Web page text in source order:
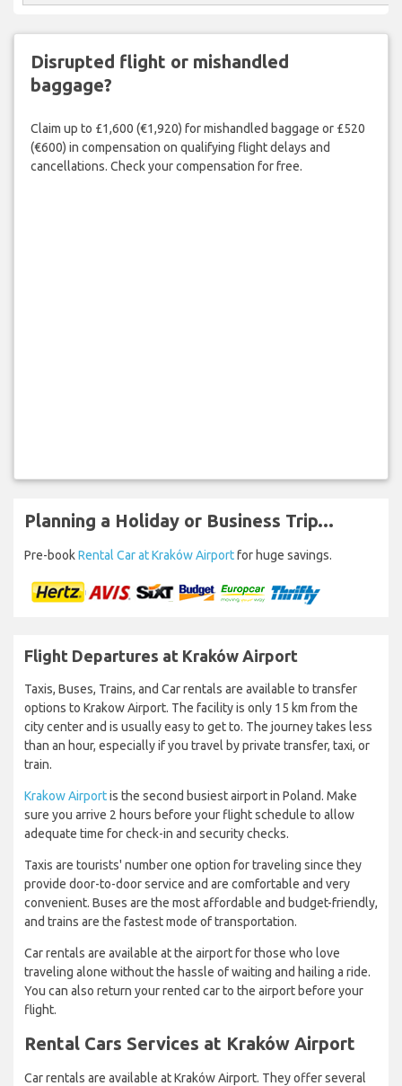
Disrupted flight or mishandled
baggage?
Claim up to £1,600 (€1,920) for mishandled baggage or £520
(€600) in compensation on qualifying flight delays and
cancellations. Check your compensation for free.
Planning a Holiday or Business Trip...
Pre-bookRental Car at Kraków Airportfor huge savings.
Flight Departures at Kraków Airport
Taxis, Buses, Trains, and Car rentals are available to transfer
options to Krakow Airport. The facility is only 15 km from the
city center and is usually easy to get to. The journey takes less
than an hour, especially if you travel by private transfer, taxi, or
train.
Krakow Airportis the second busiest airport in Poland. Make
sure you arrive 2 hours before your flight schedule to allow
adequate time for check-in and security checks.
Taxis are tourists' number one option for traveling since they
provide door-to-door service and are comfortable and very
convenient. Buses are the most affordable and budget-friendly,
and trains are the fastest mode of transportation.
Car rentals are available at the airport for those who love
traveling alone without the hassle of waiting and hailing a ride.
You can also return your rented car to the airport before your
flight.
Rental Cars Services at Kraków Airport
Car rentals are available at Kraków Airport. They offer several